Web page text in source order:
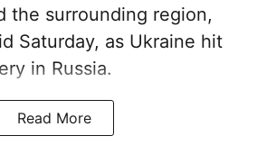
the surrounding region,
Saturday, as Ukraine hit
in Russia.
Read More